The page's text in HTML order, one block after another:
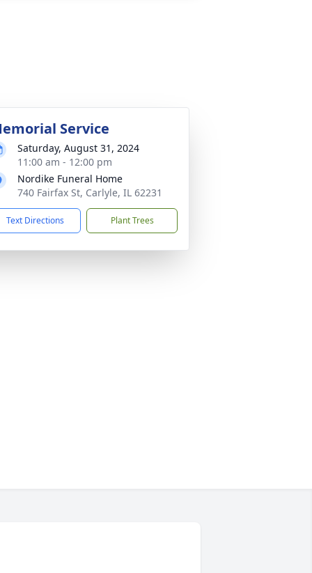
Service
Saturday, August 31, 2024
11:00 am - 12:00 pm
Nordike Funeral Home
740 Fairfax St, Carlyle, IL 62231
Text Directions Plant Trees